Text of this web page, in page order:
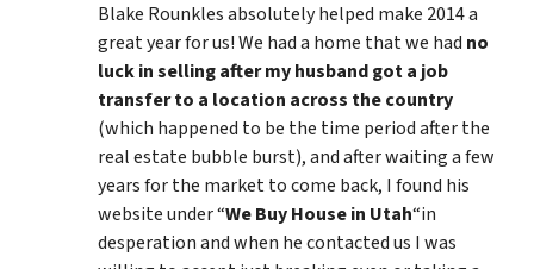
Blake Rounkles absolutely helped make 2014 a
great year for us! We had a home that we had no
luck in selling after my husband got a job
transfer to a location across the country
(which happened to be the time period after the
real estate bubble burst), and after waiting a few
years for the market to come back, I found his
website under “We Buy House in Utah“in
desperation and when he contacted us I was